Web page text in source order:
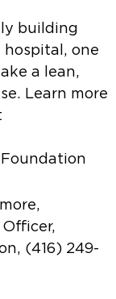
building
one
a lean,
Learn more
Foundation
(416) 249-